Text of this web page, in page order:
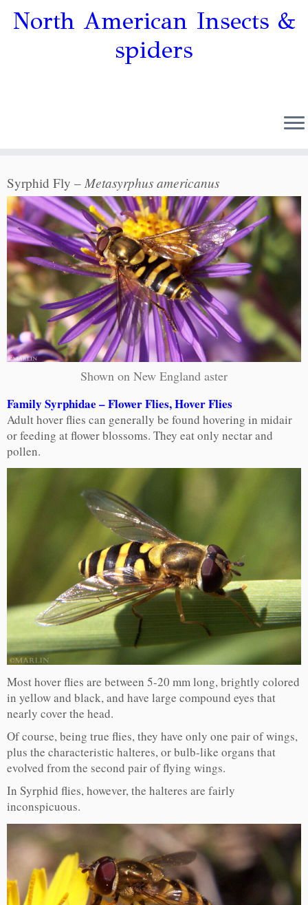
North American Insects &
spiders
Syrphid Fly – Metasyrphus americanus
Shown on New England aster
Family Syrphidae – Flower Flies, Hover Flies
Adult hover flies can generally be found hovering in midair
or feeding at flower blossoms. They eat only nectar and
pollen.
Most hover flies are between 5-20 mm long, brightly colored
in yellow and black, and have large compound eyes that
nearly cover the head.
Of course, being true flies, they have only one pair of wings,
plus the characteristic halteres, or bulb-like organs that
evolved from the second pair of flying wings.
In Syrphid flies, however, the halteres are fairly
inconspicuous.